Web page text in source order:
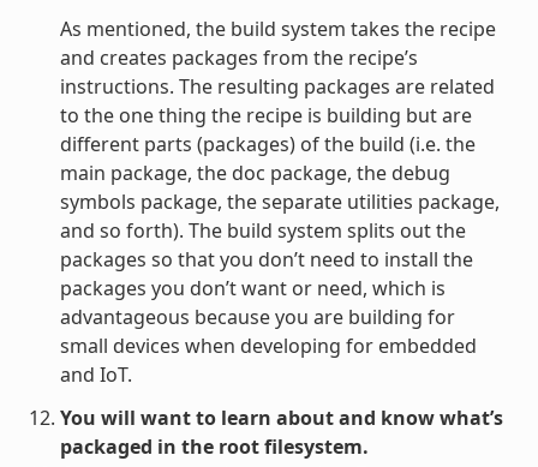
As mentioned, the build system takes the recipe
and creates packages from the recipe’s
instructions. The resulting packages are related
to the one thing the recipe is building but are
different parts (packages) of the build (i.e. the
main package, the doc package, the debug
symbols package, the separate utilities package,
and so forth). The build system splits out the
packages so that you don’t need to install the
packages you don’t want or need, which is
advantageous because you are building for
small devices when developing for embedded
and IoT.
You will want to learn about and know what’s
packaged in the root filesystem.